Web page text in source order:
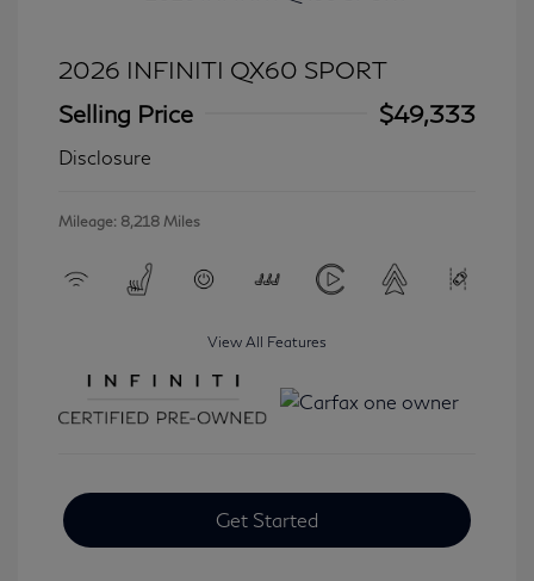
2026 INFINITI QX60 SPORT
Selling Price
$49,333
Disclosure
Mileage: 8,218 Miles
View All Features
Get Started